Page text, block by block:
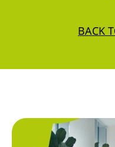
BACK